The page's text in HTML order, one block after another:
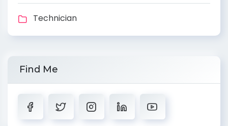
Technician
Find Me